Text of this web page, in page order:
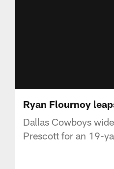
Ryan Flournoy
Dallas Cowboys
Prescott for an 19-